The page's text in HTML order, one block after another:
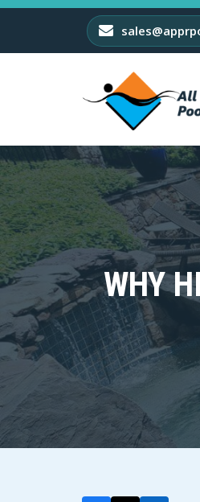
WHY